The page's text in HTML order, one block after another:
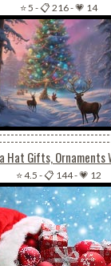
⭐ 5 -📋 216-💗 14
Hat Gifts, Ornaments
⭐ 4.5 -📋 144-💗 12